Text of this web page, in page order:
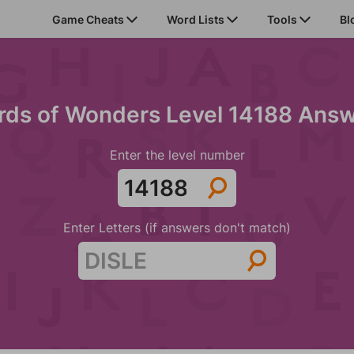
Game Cheats Word Lists Tools
of Wonders Level 14188
Enter the level number
Enter Letters (if answers don't match)